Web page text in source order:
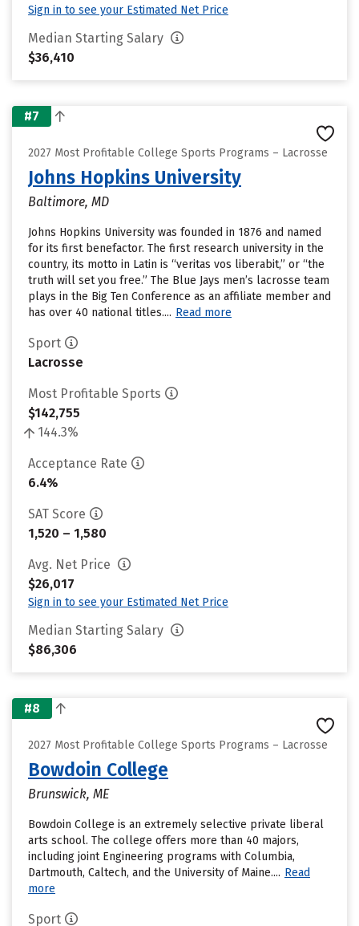
Sign in to see your Estimated Net Price
Median Starting Salary
$36,410
#7
2027 Most Profitable College Sports Programs – Lacrosse
Johns Hopkins University
Baltimore, MD
Johns Hopkins University was founded in 1876 and named
for its first benefactor. The first research university in the
country, its motto in Latin is “veritas vos liberabit,” or “the
truth will set you free.” The Blue Jays men’s lacrosse team
plays in the Big Ten Conference as an affiliate member and
has over 40 national titles.... Read more
Sport
Lacrosse
Most Profitable Sports
$142,755
144.3%
Acceptance Rate
6.4%
SAT Score
1,520 – 1,580
Avg. Net Price
$26,017
Sign in to see your Estimated Net Price
Median Starting Salary
$86,306
#8
2027 Most Profitable College Sports Programs – Lacrosse
Bowdoin College
Brunswick, ME
Bowdoin College is an extremely selective private liberal
arts school. The college offers more than 40 majors,
including joint Engineering programs with Columbia,
Dartmouth, Caltech, and the University of Maine.... Read
more
Sport